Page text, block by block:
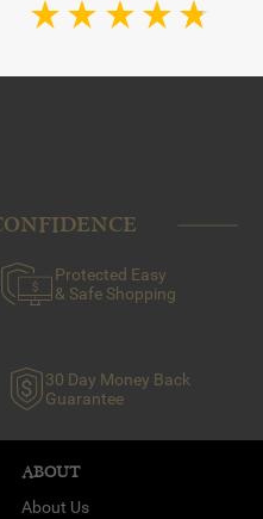
Protected Easy
& Safe Shopping
30 Day Money Back
Guarantee
ABOUT
About Us